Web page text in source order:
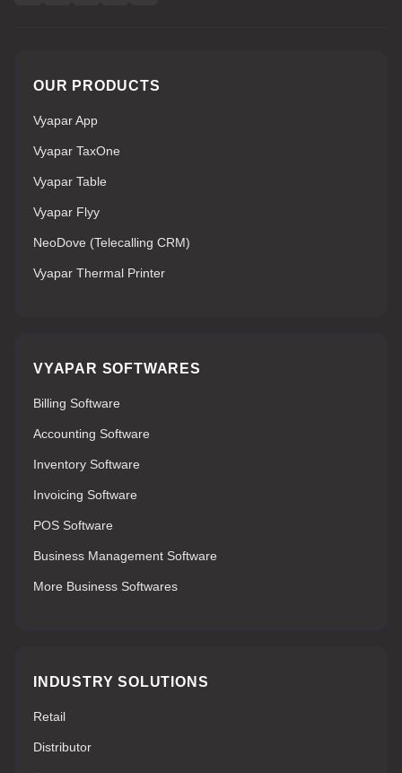
OUR PRODUCTS
Vyapar App
Vyapar TaxOne
Vyapar Table
Vyapar Flyy
NeoDove (Telecalling CRM)
Vyapar Thermal Printer
VYAPAR SOFTWARES
Billing Software
Accounting Software
Inventory Software
Invoicing Software
POS Software
Business Management Software
More Business Softwares
INDUSTRY SOLUTIONS
Retail
Distributor